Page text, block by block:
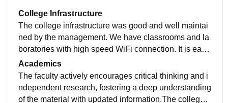
College Infrastructure
The college infrastructure was good and well maintai
ned by the management. We have classrooms and la
boratories with high speed WiFi connection. It is easil
y accessible to transportation facilities to students.
Academics
The faculty actively encourages critical thinking and i
ndependent research, fostering a deep understanding
of the material with updated information.The college o